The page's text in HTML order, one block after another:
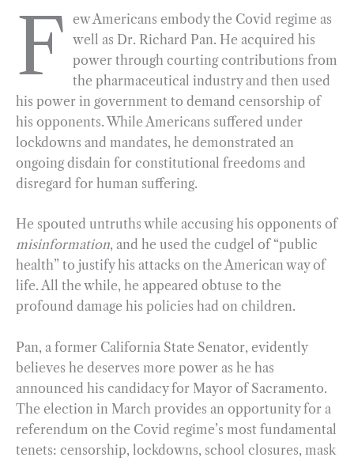
c
e
b
o
o
k
l
e
g
r
a
m
n
k
e
d
I
n
i
n
t
a
i
l
a
r
e
F ew Americans embody the Covid regime as
well as Dr. Richard Pan. He acquired his
power through courting contributions from
the pharmaceutical industry and then used
his power in government to demand censorship of
his opponents. While Americans suffered under
lockdowns and mandates, he demonstrated an
ongoing disdain for constitutional freedoms and
disregard for human suffering.
He spouted untruths while accusing his opponents of
misinformation, and he used the cudgel of “public
health” to justify his attacks on the American way of
life. All the while, he appeared obtuse to the
profound damage his policies had on children.
Pan, a former California State Senator, evidently
believes he deserves more power as he has
announced his candidacy for Mayor of Sacramento.
The election in March provides an opportunity for a
referendum on the Covid regime’s most fundamental
tenets: censorship, lockdowns, school closures, mask